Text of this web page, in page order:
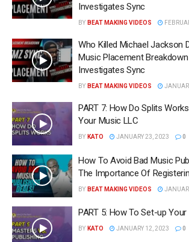
Investigates Sync
BY BEAT MAKING VIDEOS
Who Killed Michael Jackson
Music Placement
Investigates Sync
BY BEAT MAKING VIDEOS
PART 7: How Do Splits
Your Music LLC
BY KATO JANUARY 23, 2023 0
How To Avoid Bad Music
The Importance Of
BY BEAT MAKING VIDEOS
PART 5: How To Set-up
BY KATO JANUARY 12, 2023 0